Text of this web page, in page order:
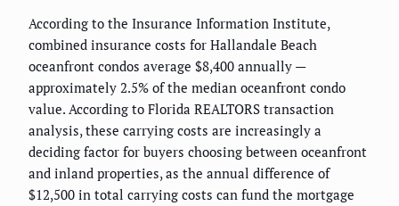
According to the Insurance Information Institute,
combined insurance costs for Hallandale Beach
oceanfront condos average $8,400 annually —
approximately 2.5% of the median oceanfront condo
value. According to Florida REALTORS transaction
analysis, these carrying costs are increasingly a
deciding factor for buyers choosing between oceanfront
and inland properties, as the annual difference of
$12,500 in total carrying costs can fund the mortgage